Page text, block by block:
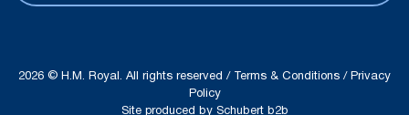
2026 © H.M. Royal. All rights reserved / Terms & Conditions /Privacy
Policy
Site produced by Schubert b2b